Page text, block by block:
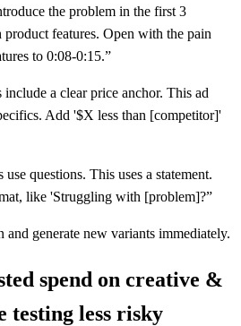
the problem in the first 3
product features. Open with the pain
to 0:08-0:15.”
a clear price anchor. This ad
Add '$X less than [competitor]'
questions. This uses a statement.
like 'Struggling with [problem]?”
generate new variants immediately.
spend on creative &
testing less risky